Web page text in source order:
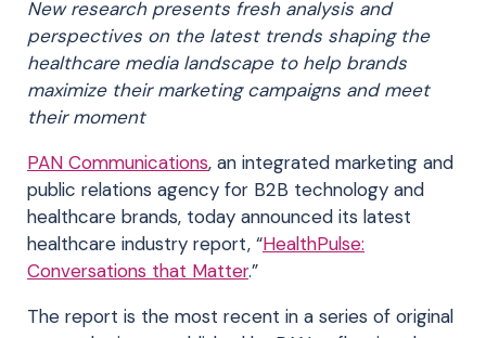
New research presents fresh analysis and
perspectives on the latest trends shaping the
healthcare media landscape to help brands
maximize their marketing campaigns and meet
their moment
PAN Communications, an integrated marketing and
public relations agency for B2B technology and
healthcare brands, today announced its latest
healthcare industry report, “HealthPulse:
Conversations that Matter.”
The report is the most recent in a series of original